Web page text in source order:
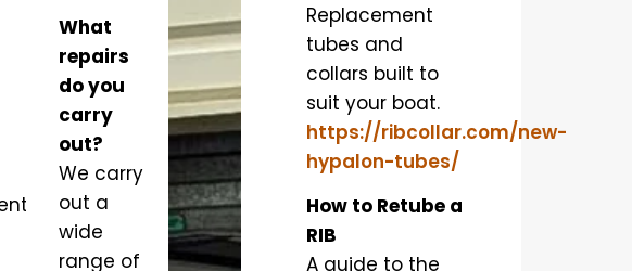
What
repairs
do you
carry
out?
We carry
out a
wide
range of
Replacement
tubes and
collars built to
suit your boat.
https://ribcollar.com/new-
hypalon-tubes/
How to Retube a
RIB
A guide to the